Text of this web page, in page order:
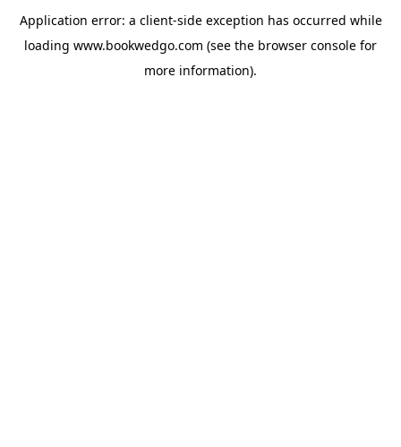
Application error: a client-side exception has occurred while
loading www.bookwedgo.com (see the browser console for
more information).